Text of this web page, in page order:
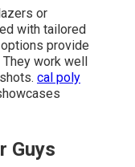
or
with tailored
provide
work well
cal poly
Guys